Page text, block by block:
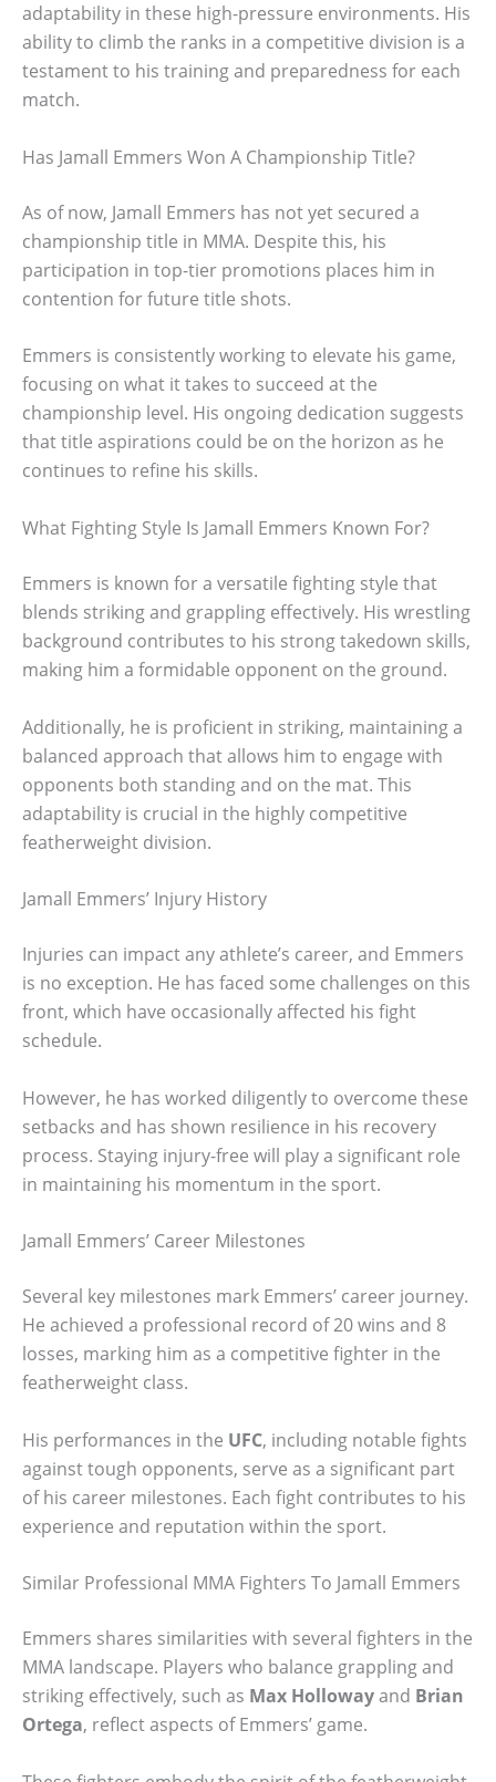
adaptability in these high-pressure environments. His
ability to climb the ranks in a competitive division is a
testament to his training and preparedness for each
match.
Has Jamall Emmers Won A Championship Title?
As of now, Jamall Emmers has not yet secured a
championship title in MMA. Despite this, his
participation in top-tier promotions places him in
contention for future title shots.
Emmers is consistently working to elevate his game,
focusing on what it takes to succeed at the
championship level. His ongoing dedication suggests
that title aspirations could be on the horizon as he
continues to refine his skills.
What Fighting Style Is Jamall Emmers Known For?
Emmers is known for a versatile fighting style that
blends striking and grappling effectively. His wrestling
background contributes to his strong takedown skills,
making him a formidable opponent on the ground.
Additionally, he is proficient in striking, maintaining a
balanced approach that allows him to engage with
opponents both standing and on the mat. This
adaptability is crucial in the highly competitive
featherweight division.
Jamall Emmers’ Injury History
Injuries can impact any athlete’s career, and Emmers
is no exception. He has faced some challenges on this
front, which have occasionally affected his fight
schedule.
However, he has worked diligently to overcome these
setbacks and has shown resilience in his recovery
process. Staying injury-free will play a significant role
in maintaining his momentum in the sport.
Jamall Emmers’ Career Milestones
Several key milestones mark Emmers’ career journey.
He achieved a professional record of 20 wins and 8
losses, marking him as a competitive fighter in the
featherweight class.
His performances in the UFC, including notable fights
against tough opponents, serve as a significant part
of his career milestones. Each fight contributes to his
experience and reputation within the sport.
Similar Professional MMA Fighters To Jamall Emmers
Emmers shares similarities with several fighters in the
MMA landscape. Players who balance grappling and
striking effectively, such as Max Hollowayand Brian
Ortega, reflect aspects of Emmers’ game.